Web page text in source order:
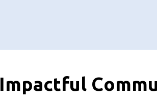
Impactful